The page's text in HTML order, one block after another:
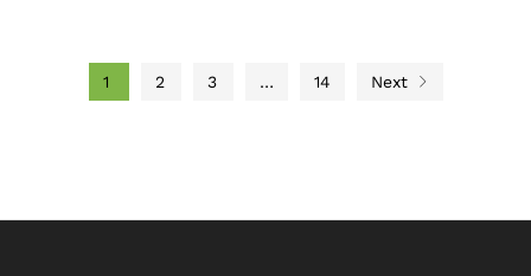
1 2 3 … 14 Next